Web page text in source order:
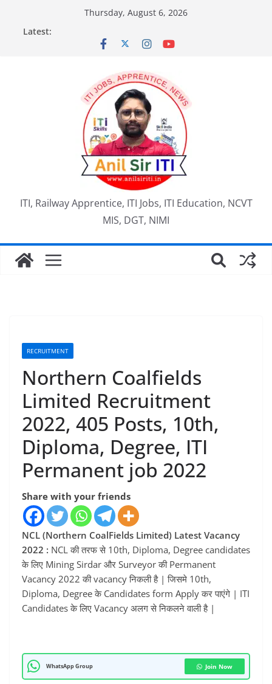
content
Thursday, August 6, 2026
Latest:
ITI, Railway Apprentice, ITI Jobs, ITI Education, NCVT
MIS, DGT, NIMI
RECRUITMENT
Northern Coalfields
Limited Recruitment
2022, 405 Posts, 10th,
Diploma, Degree, ITI
Permanent job 2022
Share with your friends
NCL (Northern CoalFields Limited) Latest Vacancy
2022 : NCL की तरफ से 10th, Diploma, Degree candidates
के लिए Mining Sirdar और Surveyor की Permanent
Vacancy 2022 की vacancy निकली है | जिसमे 10th,
Diploma, Degree के Candidates form Apply कर पाएंगे | ITI
Candidates के लिए Vacancy अलग से निकलने वाली है |
WhatsApp Group Join Now